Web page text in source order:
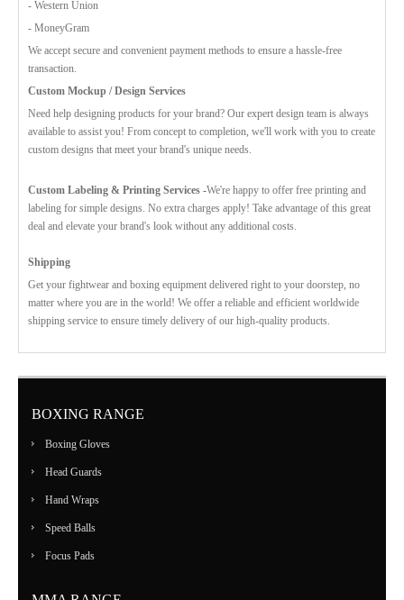
- Western Union
- MoneyGram
We accept secure and convenient payment methods to ensure a hassle-free
transaction.
Custom Mockup / Design Services
Need help designing products for your brand? Our expert design team is always
available to assist you! From concept to completion, we'll work with you to create
custom designs that meet your brand's unique needs.
Custom Labeling & Printing Services -We're happy to offer free printing and
labeling for simple designs. No extra charges apply! Take advantage of this great
deal and elevate your brand's look without any additional costs.
Shipping
Get your fightwear and boxing equipment delivered right to your doorstep, no
matter where you are in the world! We offer a reliable and efficient worldwide
shipping service to ensure timely delivery of our high-quality products.
BOXING RANGE
Boxing Gloves
Head Guards
Hand Wraps
Speed Balls
Focus Pads